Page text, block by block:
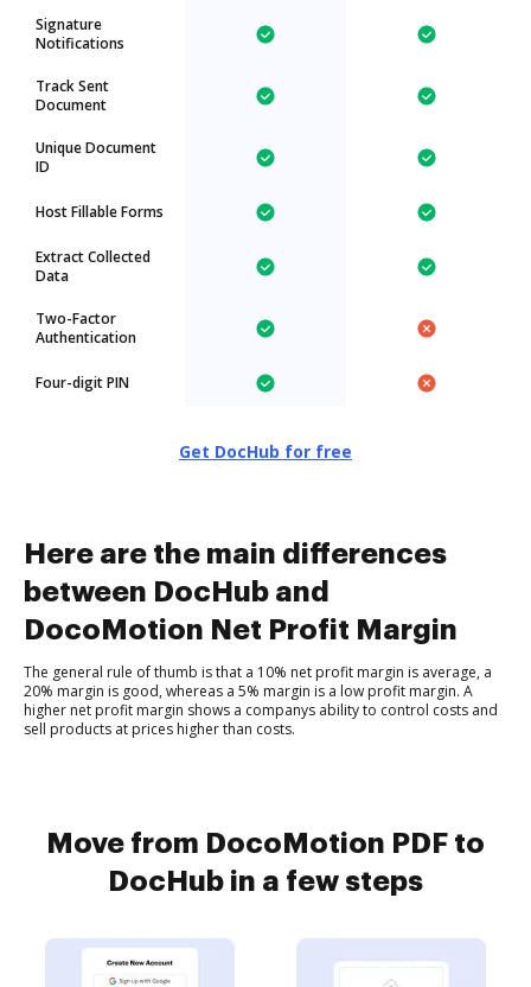
Signature
Notifications
Track Sent
Document
Unique Document
ID
Host Fillable Forms
Extract Collected
Data
Two-Factor
Authentication
Four-digit PIN
Get DocHub for free
Here are the main differences
between DocHub and
DocoMotion Net Profit Margin
The general rule of thumb is that a 10% net profit margin is average, a
20% margin is good, whereas a 5% margin is a low profit margin. A
higher net profit margin shows a companys ability to control costs and
sell products at prices higher than costs.
Move from DocoMotion PDF to
DocHub in a few steps